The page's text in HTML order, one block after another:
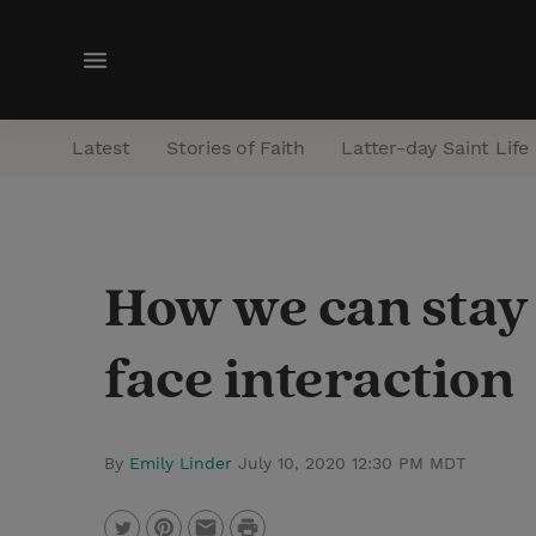
M
n
Latest Stories of Faith Latter-day Saint Life
How we can
face interaction
By Emily Linder July 10, 2020 12:30 PM MDT
P